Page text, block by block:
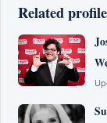
Related